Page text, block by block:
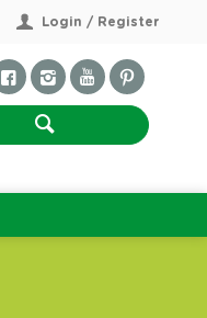
Login / Register